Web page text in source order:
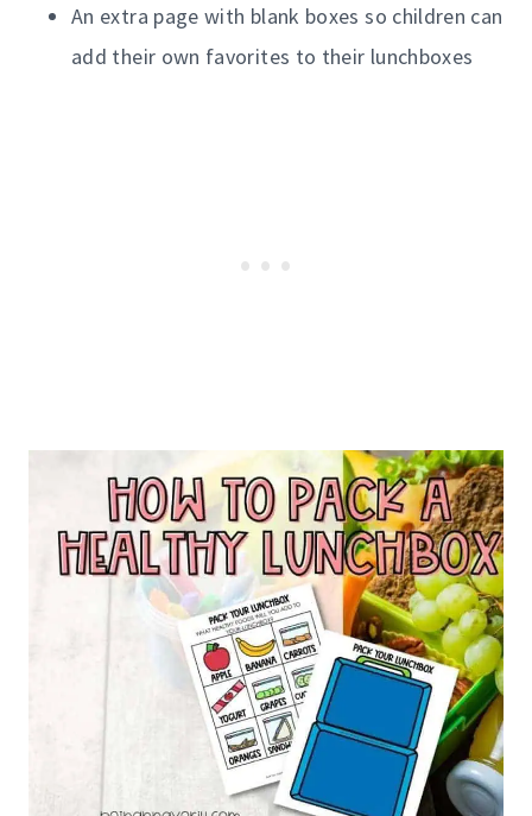
An extra page with blank boxes so children can
add their own favorites to their lunchboxes